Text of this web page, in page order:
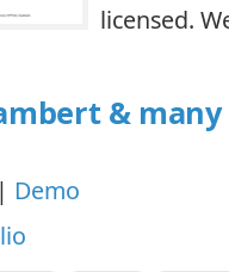
licensed.
&
| Demo